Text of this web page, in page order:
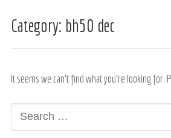
Search for:
Category: bh50 dec
It seems we can’t find what you’re looking for.
Search
for: